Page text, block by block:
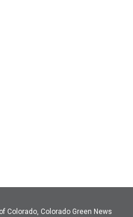
Colorado, Colorado Green News